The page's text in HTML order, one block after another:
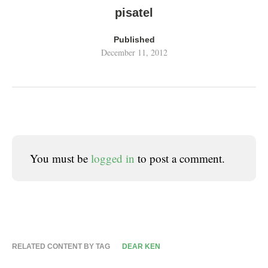
pisatel
Published
December 11, 2012
You must be logged in to post a comment.
RELATED CONTENT BY TAG DEAR KEN